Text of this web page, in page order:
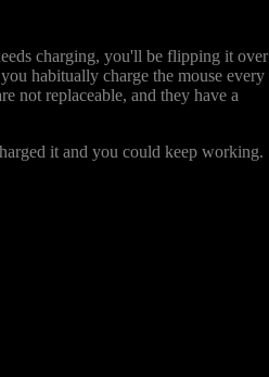
charging, you'll be flipping it over
habitually charge the mouse every
not replaceable, and they have a
it and you could keep working.